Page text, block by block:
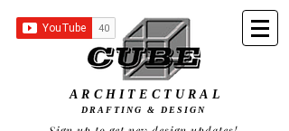
ARCHITECTURAL
DRAFTING & DESIGN